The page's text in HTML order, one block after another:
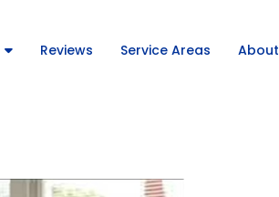
Reviews Service Areas About